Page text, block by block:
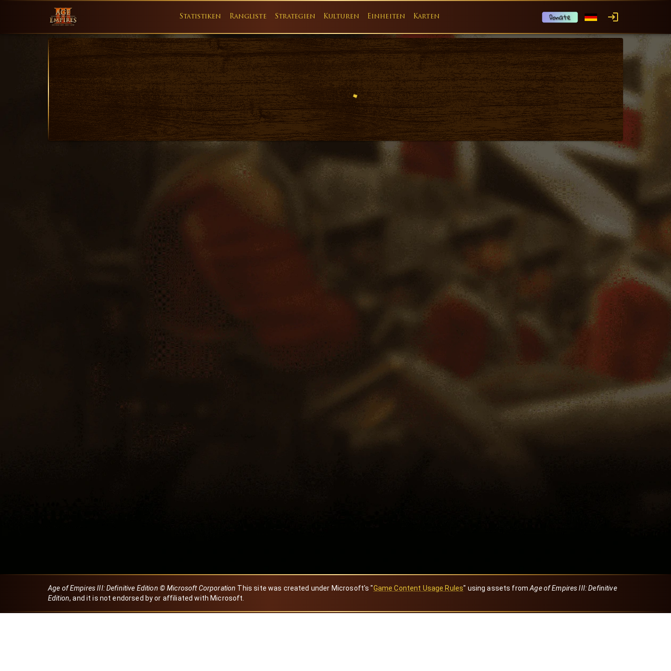
Statistiken Rangliste Strategien Kulturen Einheiten Karten
Age of Empires III: Definitive Edition © Microsoft Corporation This site was created under Microsoft's "Game Content Usage Rules" using assets from Age of Empires III: Definitive
Edition, and it is not endorsed by or affiliated with Microsoft.